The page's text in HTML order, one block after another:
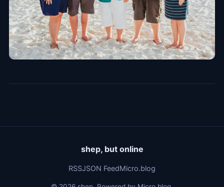
shep, but online
RSSJSON FeedMicro.blog